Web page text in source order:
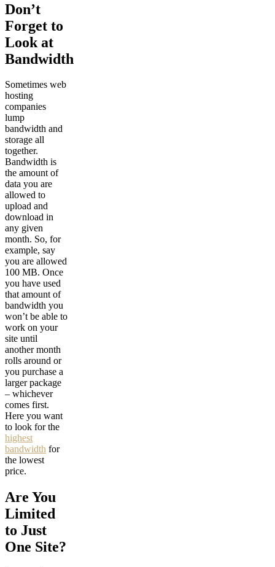
Don’t
Forget to
Look at
Bandwidth
Sometimes web
hosting
companies
lump
bandwidth and
storage all
together.
Bandwidth is
the amount of
data you are
allowed to
upload and
download in
any given
month. So, for
example, say
you are allowed
100 MB. Once
you have used
that amount of
bandwidth you
won’t be able to
work on your
site until
another month
rolls around or
you purchase a
larger package
– whichever
comes first.
Here you want
to look for the
highest
bandwidth for
the lowest
price.
Are You
Limited
to Just
One Site?